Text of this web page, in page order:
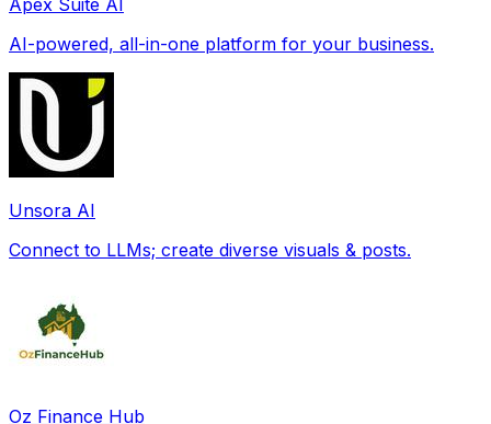
AI-powered, all-in-one platform for your business.
Unsora AI
Connect to LLMs; create diverse visuals & posts.
Oz Finance Hub